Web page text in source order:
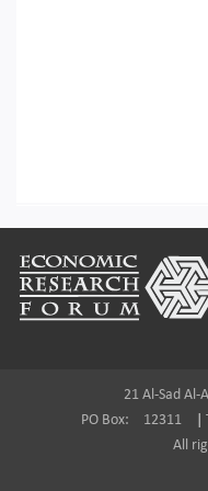
21 Al-Sad Al-
PO Box:
12311
All